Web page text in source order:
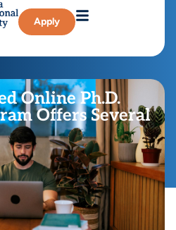
Apply
Online Ph.D.
Offers Several